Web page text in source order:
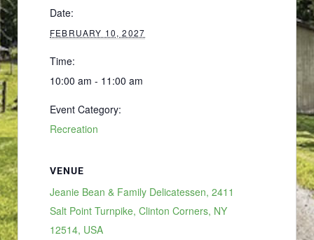
Date:
FEBRUARY 10, 2027
Time:
10:00 am - 11:00 am
Event Category:
Recreation
VENUE
Jeanie Bean & Family Delicatessen, 2411
Salt Point Turnpike, Clinton Corners, NY
12514, USA